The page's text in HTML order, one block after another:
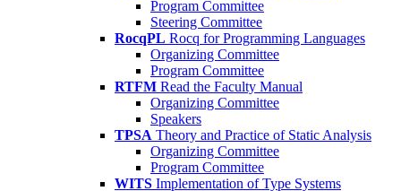
Program Committee
Steering Committee
RocqPL Rocq for Programming Languages
Organizing Committee
Program Committee
RTFM Read the Faculty Manual
Organizing Committee
Speakers
TPSA Theory and Practice of Static Analysis
Organizing Committee
Program Committee
WITS Implementation of Type Systems